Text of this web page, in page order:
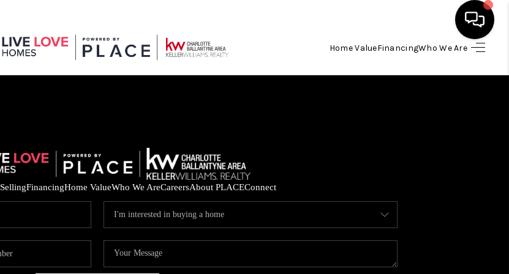
Home ValueFinancingWho We Are
HOME
FINANCING
HOME VALUE
SellingFinancingHome ValueWho We AreCareersAbout PLACEConnect